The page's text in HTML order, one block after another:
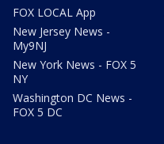
FOX LOCAL App
New Jersey News -
My9NJ
New York News - FOX 5
NY
Washington DC News -
FOX 5 DC